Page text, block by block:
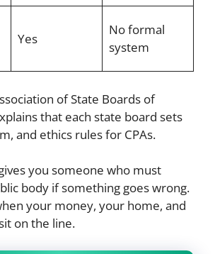
Yes
No formal
system
of State Boards of
that each state board sets
and ethics rules for CPAs.
you someone who must
body if something goes wrong.
your money, your home, and
on the line.